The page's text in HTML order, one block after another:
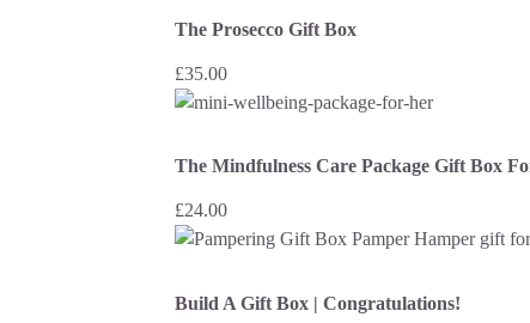
The Prosecco Gift Box
£35.00
The Mindfulness Care Package Gift Box
£24.00
Build A Gift Box | Congratulations!